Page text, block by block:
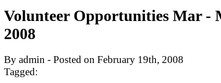
Volunteer Opportunities Mar -
2008
By admin - Posted on February 19th, 2008
Tagged: